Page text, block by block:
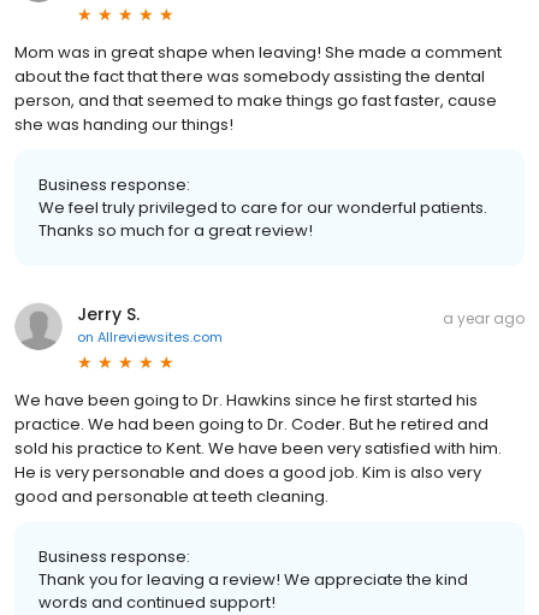
Mom was in great shape when leaving! She made a comment
about the fact that there was somebody assisting the dental
person, and that seemed to make things go fast faster, cause
she was handing our things!
Business response:
We feel truly privileged to care for our wonderful patients.
Thanks so much for a great review!
Jerry S.
on Allreviewsites.com
a year ago
We have been going to Dr. Hawkins since he first started his
practice. We had been going to Dr. Coder. But he retired and
sold his practice to Kent. We have been very satisfied with him.
He is very personable and does a good job. Kim is also very
good and personable at teeth cleaning.
Business response:
Thank you for leaving a review! We appreciate the kind
words and continued support!